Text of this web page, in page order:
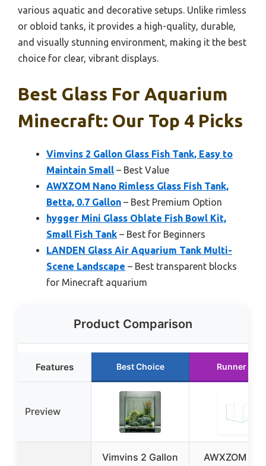
various aquatic and decorative setups. Unlike rimless
or obloid tanks, it provides a high-quality, durable,
and visually stunning environment, making it the best
choice for clear, vibrant displays.
Best Glass For Aquarium
Minecraft: Our Top 4 Picks
Vimvins 2 Gallon Glass Fish Tank, Easy to
Maintain Small – Best Value
AWXZOM Nano Rimless Glass Fish Tank,
Betta, 0.7 Gallon – Best Premium Option
hygger Mini Glass Oblate Fish Bowl Kit,
Small Fish Tank – Best for Beginners
LANDEN Glass Air Aquarium Tank Multi-
Scene Landscape – Best transparent blocks
for Minecraft aquarium
Product Comparison
Features Best Choice Runner Up
Preview
Vimvins 2 Gallon
AWXZOM